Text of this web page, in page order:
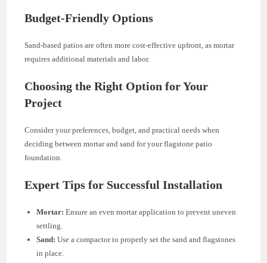
Budget-Friendly Options
Sand-based patios are often more cost-effective upfront, as mortar
requires additional materials and labor.
Choosing the Right Option for Your
Project
Consider your preferences, budget, and practical needs when
deciding between mortar and sand for your flagstone patio
foundation.
Expert Tips for Successful Installation
Mortar: Ensure an even mortar application to prevent uneven
settling.
Sand: Use a compactor to properly set the sand and flagstones
in place.